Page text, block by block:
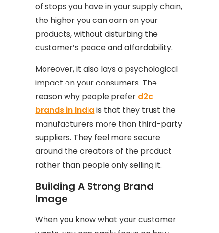
of stops you have in your supply chain,
the higher you can earn on your
products, without disturbing the
customer’s peace and affordability.
Moreover, it also lays a psychological
impact on your consumers. The
reason why people prefer d2c
brands in Indiais that they trust the
manufacturers more than third-party
suppliers. They feel more secure
around the creators of the product
rather than people only selling it.
Building A Strong Brand
Image
When you know what your customer